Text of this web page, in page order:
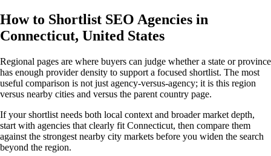
How to Shortlist SEO Agencies in
Connecticut, United States
Regional pages are where buyers can judge whether a state or province
has enough provider density to support a focused shortlist. The most
useful comparison is not just agency-versus-agency; it is this region
versus nearby cities and versus the parent country page.
If your shortlist needs both local context and broader market depth,
start with agencies that clearly fit Connecticut, then compare them
against the strongest nearby city markets before you widen the search
beyond the region.